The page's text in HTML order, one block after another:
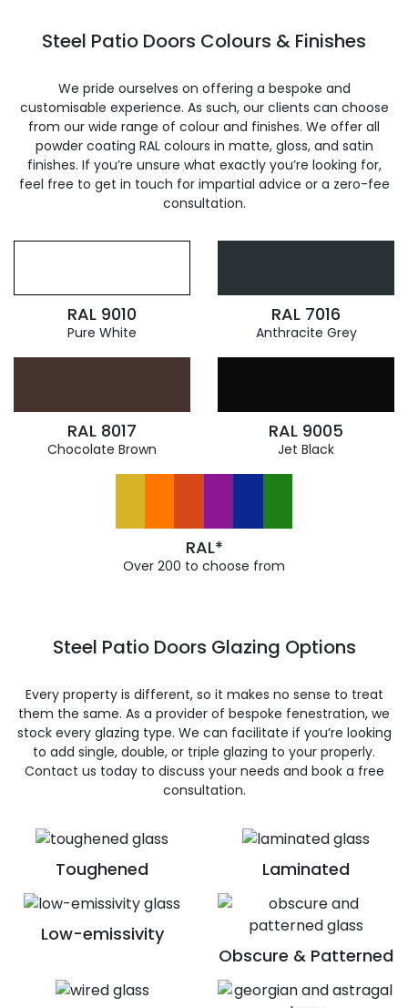
Steel Patio Doors Colours & Finishes
We pride ourselves on offering a bespoke and
customisable experience. As such, our clients can choose
from our wide range of colour and finishes. We offer all
powder coating RAL colours in matte, gloss, and satin
finishes. If you’re unsure what exactly you’re looking for,
feel free to get in touch for impartial advice or a zero-fee
consultation.
RAL 9010
Pure White
RAL 7016
Anthracite Grey
RAL 8017
Chocolate Brown
RAL 9005
Jet Black
RAL*
Over 200 to choose from
Toughened Laminated
Low-emissivity
Obscure & Patterned
Steel Patio Doors Glazing Options
Every property is different, so it makes no sense to treat
them the same. As a provider of bespoke fenestration, we
stock every glazing type. We can facilitate if you’re looking
to add single, double, or triple glazing to your properly.
Contact us today to discuss your needs and book a free
consultation.